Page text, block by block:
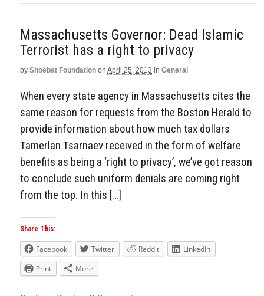
Massachusetts Governor: Dead Islamic
Terrorist has a right to privacy
by Shoebat Foundation on April 25, 2013 in General
When every state agency in Massachusetts cites the
same reason for requests from the Boston Herald to
provide information about how much tax dollars
Tamerlan Tsarnaev received in the form of welfare
benefits as being a ‘right to privacy’, we’ve got reason
to conclude such uniform denials are coming right
from the top. In this […]
Share This:
Facebook Twitter Reddit
LinkedIn
Print
More